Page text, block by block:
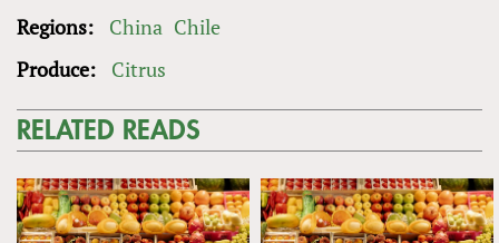
Regions:
China Chile
Produce:
Citrus
RELATED READS